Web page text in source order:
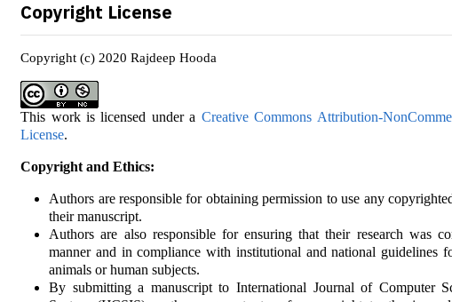
Copyright License
Copyright (c) 2020 Rajdeep Hooda
This work is licensed under a Creative Commons Attribution-
License.
Copyright and Ethics:
Authors are responsible for obtaining permission to use any
their manuscript.
Authors are also responsible for ensuring that their research was
manner and in compliance with institutional and national guidelines
animals or human subjects.
By submitting a manuscript to International Journal of Computer